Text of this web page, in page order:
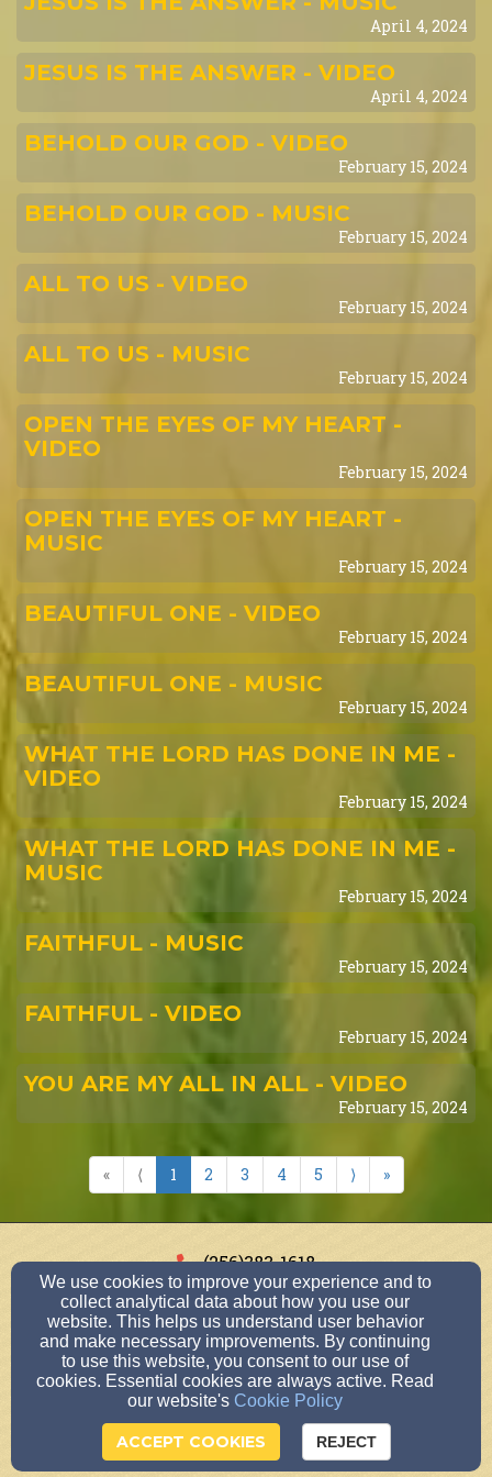
April 4, 2024
JESUS IS THE ANSWER - VIDEO
April 4, 2024
BEHOLD OUR GOD - VIDEO
February 15, 2024
BEHOLD OUR GOD - MUSIC
February 15, 2024
ALL TO US - VIDEO
February 15, 2024
ALL TO US - MUSIC
February 15, 2024
OPEN THE EYES OF MY HEART -
VIDEO
February 15, 2024
OPEN THE EYES OF MY HEART -
MUSIC
February 15, 2024
BEAUTIFUL ONE - VIDEO
February 15, 2024
BEAUTIFUL ONE - MUSIC
February 15, 2024
WHAT THE LORD HAS DONE IN ME -
VIDEO
February 15, 2024
WHAT THE LORD HAS DONE IN ME -
MUSIC
February 15, 2024
FAITHFUL - MUSIC
February 15, 2024
FAITHFUL - VIDEO
February 15, 2024
YOU ARE MY ALL IN ALL - VIDEO
February 15, 2024
« ⟨ 1 2 3 4 5 ⟩ »
(256)383-1618
303 Cox Boulevard, Sheffield, AL 35660
Admin Login
© 2026 Cox Boulevard Church of Christ
Church Websites by Finalweb 2.0 Cookie Settings
We use cookies to improve your experience and to
collect analytical data about how you use our
website. This helps us understand user behavior
and make necessary improvements. By continuing
to use this website, you consent to our use of
cookies. Essential cookies are always active. Read
our website's Cookie Policy
ACCEPT COOKIES REJECT